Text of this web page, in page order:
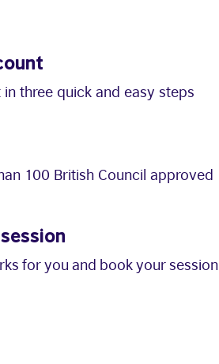
three quick and easy steps
100 British Council approved
for you and book your session